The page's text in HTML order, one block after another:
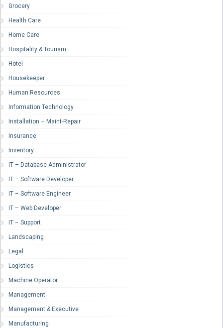
Grocery
Health Care
Home Care
Hospitality & Tourism
Hotel
Housekeeper
Human Resources
Information Technology
Installation – Maint-Repair
Insurance
Inventory
IT – Database Administrator
IT – Software Developer
IT – Software Engineer
IT – Web Developer
IT – Support
Landscaping
Legal
Logistics
Machine Operator
Management
Management & Executive
Manufacturing